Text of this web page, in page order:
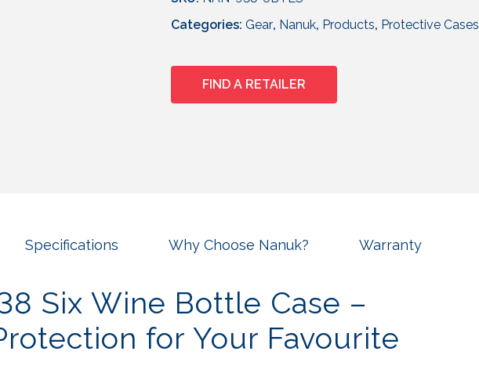
Categories: Gear, Nanuk, Products, Protective Cases
FIND A RETAILER
Specifications Why Choose Nanuk? Warranty
Six Wine Bottle Case –
for Your Favourite